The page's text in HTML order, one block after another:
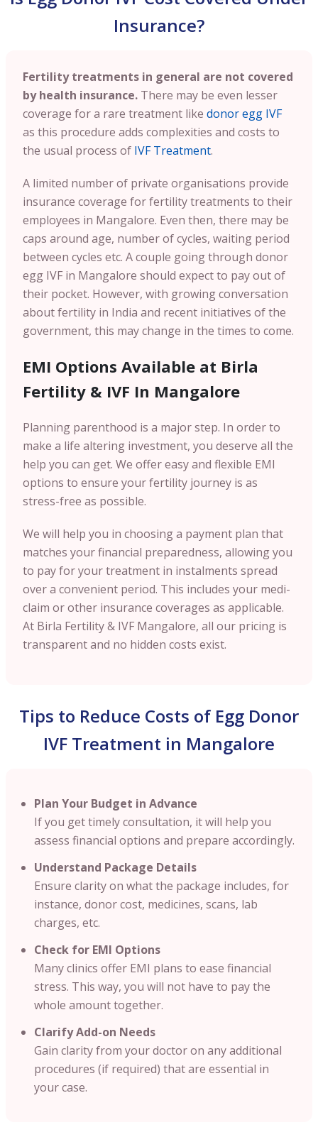
Insurance?
Fertility treatments in general are not covered
by health insurance. There may be even lesser
coverage for a rare treatment like donor egg IVF
as this procedure adds complexities and costs to
the usual process of IVF Treatment.
A limited number of private organisations provide
insurance coverage for fertility treatments to their
employees in Mangalore. Even then, there may be
caps around age, number of cycles, waiting period
between cycles etc. A couple going through donor
egg IVF in Mangalore should expect to pay out of
their pocket. However, with growing conversation
about fertility in India and recent initiatives of the
government, this may change in the times to come.
EMI Options Available at Birla
Fertility & IVF In Mangalore
Planning parenthood is a major step. In order to
make a life altering investment, you deserve all the
help you can get. We offer easy and flexible EMI
options to ensure your fertility journey is as
stress-free as possible.
We will help you in choosing a payment plan that
matches your financial preparedness, allowing you
to pay for your treatment in instalments spread
over a convenient period. This includes your medi-
claim or other insurance coverages as applicable.
At Birla Fertility & IVF Mangalore, all our pricing is
transparent and no hidden costs exist.
Tips to Reduce Costs of Egg Donor
IVF Treatment in Mangalore
Plan Your Budget in Advance
If you get timely consultation, it will help you
assess financial options and prepare accordingly.
Understand Package Details
Ensure clarity on what the package includes, for
instance, donor cost, medicines, scans, lab
charges, etc.
Check for EMI Options
Many clinics offer EMI plans to ease financial
stress. This way, you will not have to pay the
whole amount together.
Clarify Add-on Needs
Gain clarity from your doctor on any additional
procedures (if required) that are essential in
your case.